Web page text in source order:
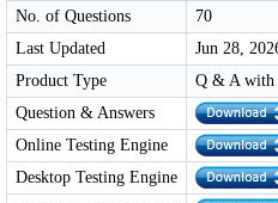
No. of Questions
70
Last Updated
Jun 28,
Product Type
Q & A with
Question & Answers
Online Testing Engine
Desktop Testing Engine